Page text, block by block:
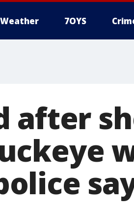
Weather 7OYS
after